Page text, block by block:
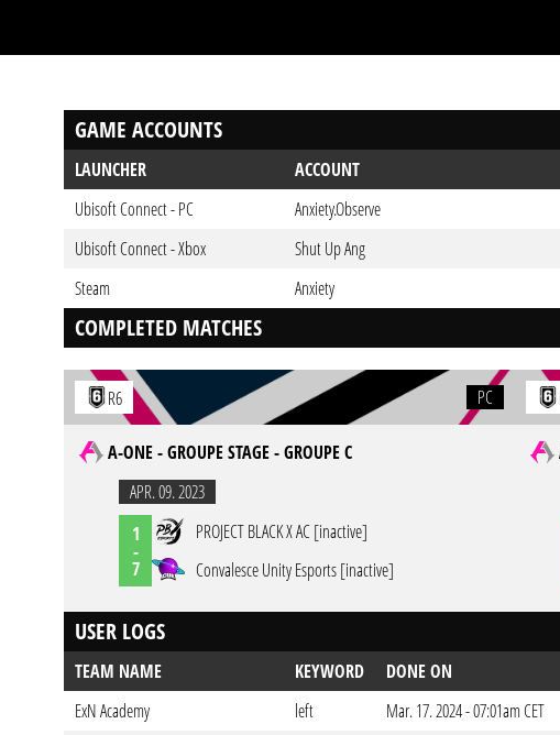
GAME ACCOUNTS
LAUNCHER
ACCOUNT
Ubisoft Connect - PC
Anxiety.Observe
Ubisoft Connect - Xbox
Shut Up Ang
Steam
Anxiety
COMPLETED MATCHES
R6 PC
A-ONE - GROUPE STAGE - GROUPE C
APR. 09. 2023
1
-
7
PROJECT BLACK X AC [inactive]
Convalesce Unity Esports [inactive]
USER LOGS
TEAM NAME KEYWORD
DONE ON
ExN Academy
left
Mar. 17. 2024 - 07:01am CET